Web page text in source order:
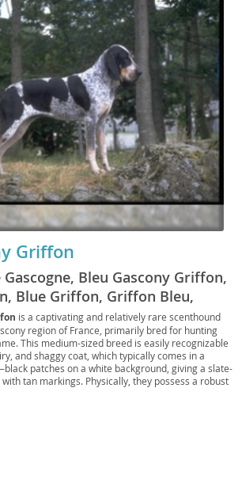
Griffon
Bleu Gascony Griffon,
Blue Griffon, Griffon Bleu,
is a captivating and relatively rare scenthound
region of France, primarily bred for hunting
This medium-sized breed is easily recognizable
and shaggy coat, which typically comes in a
patches on a white background, giving a slate-
tan markings. Physically, they possess a robust